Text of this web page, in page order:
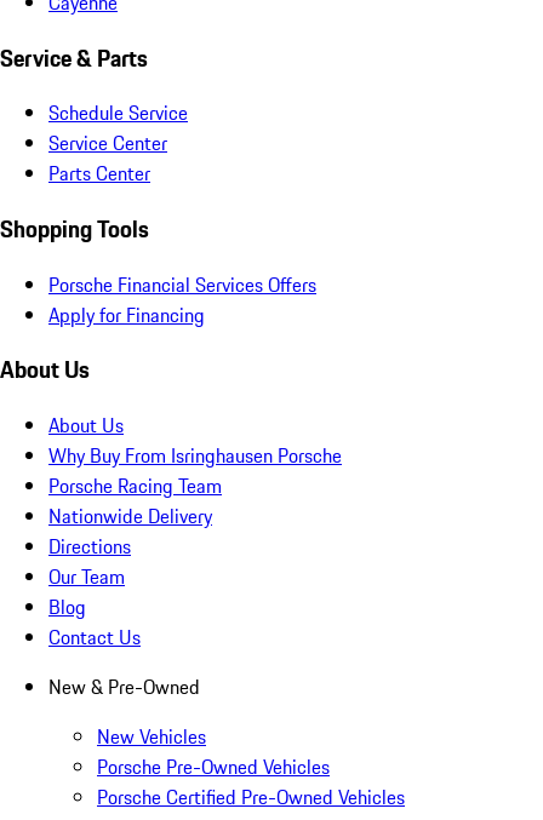
Service & Parts
Schedule Service
Service Center
Parts Center
Shopping Tools
Porsche Financial Services Offers
Apply for Financing
About Us
About Us
Why Buy From Isringhausen Porsche
Porsche Racing Team
Nationwide Delivery
Directions
Our Team
Blog
Contact Us
New & Pre-Owned
New Vehicles
Porsche Pre-Owned Vehicles
Porsche Certified Pre-Owned Vehicles